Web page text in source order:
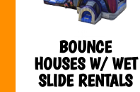
BOUNCE
HOUSES W/ WET
SLIDE RENTALS